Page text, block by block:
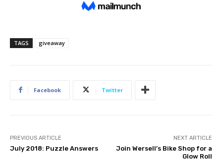
TAGS giveaway
Facebook Twitter
PREVIOUS ARTICLE
July 2018: Puzzle Answers
NEXT ARTICLE
Join Wersell’s Bike Shop for a
Glow Roll